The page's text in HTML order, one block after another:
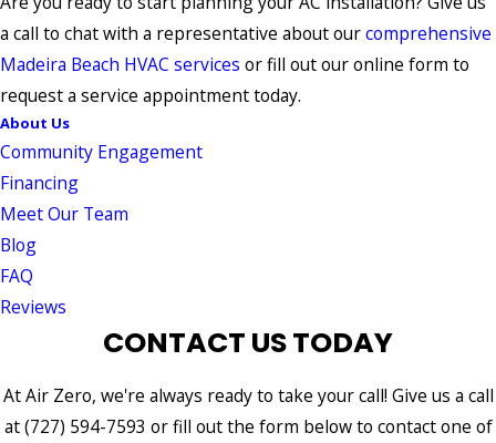
a call to chat with a representative about ourcomprehensive
Madeira Beach HVAC services or fill out our online form to
request a service appointment today.
About Us
Community Engagement
Financing
Meet Our Team
Blog
FAQ
Reviews
CONTACT US TODAY
At Air Zero, we're always ready to take your call! Give us a call
at(727) 594-7593 or fill out the form below to contact one of